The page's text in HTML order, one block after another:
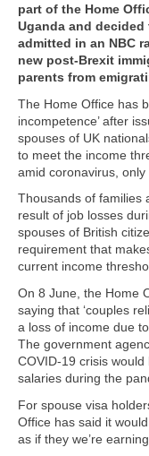
part of the Home
Uganda and
admitted in an NBC
new post-Brexit
parents from
The Home Office has
incompetence’ after
spouses of UK
to meet the income
amid coronavirus,
Thousands of families
result of job losses
spouses of British
requirement that
current income
On 8 June, the Home
saying that ‘couples
a loss of income due
The government
COVID-19 crisis
salaries during the
For spouse visa
Office has said it
as if they we’re